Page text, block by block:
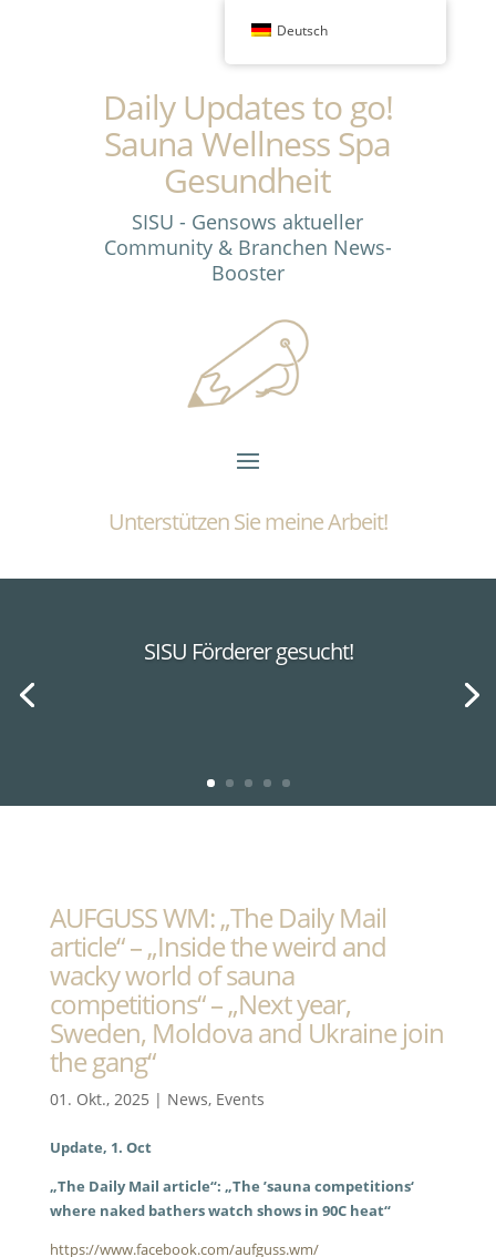
Daily Updates to go!
Sauna Wellness Spa
Gesundheit
SISU - Gensows aktueller
Community & Branchen News-
Booster
Unterstützen Sie meine Arbeit!
SISU Förderer gesucht!
AUFGUSS WM: „The Daily Mail
article“ – „Inside the weird and
wacky world of sauna
competitions“ – „Next year,
Sweden, Moldova and Ukraine join
the gang“
01. Okt., 2025 | News, Events
Update, 1. Oct
„The Daily Mail article“: „The ’sauna competitions‘
where naked bathers watch shows in 90C heat“
https://www.facebook.com/aufguss.wm/
Deutsch